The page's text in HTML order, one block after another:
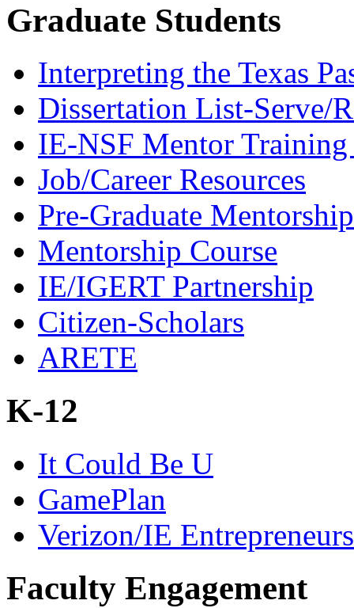
Graduate Students
Interpreting the Texas
Dissertation List-Serve/
IE-NSF Mentor
Job/Career Resources
Pre-Graduate Mentorship
Mentorship Course
IE/IGERT Partnership
Citizen-Scholars
ARETE
K-12
It Could Be U
GamePlan
Verizon/IE
Faculty Engagement